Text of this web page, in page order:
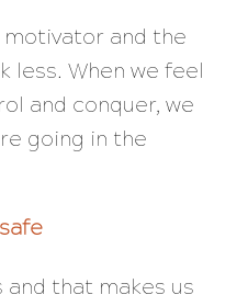
and the
less. When we feel
and conquer, we
going in the
that makes us